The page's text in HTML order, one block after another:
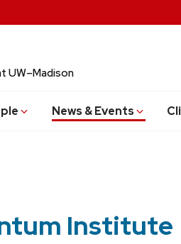
UW–Madison
News & Events
Institute